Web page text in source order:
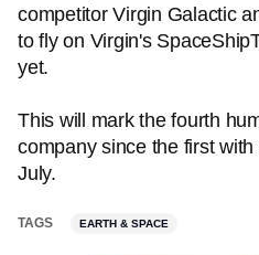
competitor Virgin Galactic
to fly on Virgin's
yet.
This will mark the fourth
company since the first
July.
TAGS EARTH & SPACE